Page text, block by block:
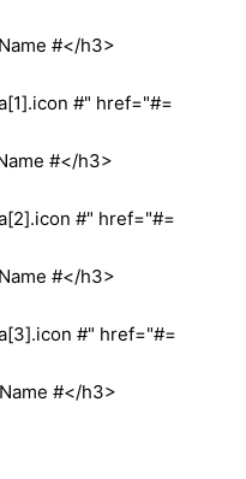
#</h3>
#" href="#=
#</h3>
#" href="#=
#</h3>
#" href="#=
#</h3>